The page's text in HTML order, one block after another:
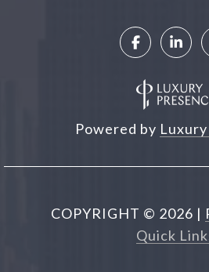
Powered by
COPYRIGHT © 2026 |
Quick